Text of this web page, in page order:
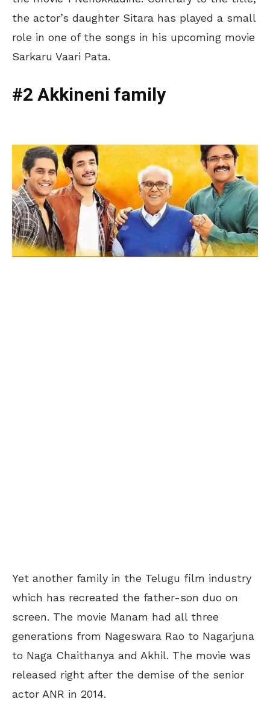
the actor’s daughter Sitara has played a small
role in one of the songs in his upcoming movie
Sarkaru Vaari Pata.
#2 Akkineni family
Yet another family in the Telugu film industry
which has recreated the father-son duo on
screen. The movie Manam had all three
generations from Nageswara Rao to Nagarjuna
to Naga Chaithanya and Akhil. The movie was
released right after the demise of the senior
actor ANR in 2014.